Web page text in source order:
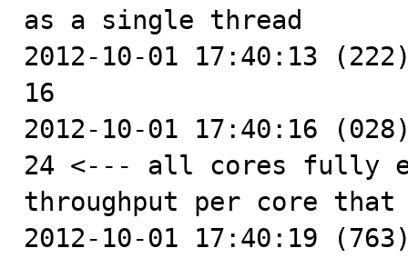
as a single thread
2012-10-01 17:40:13
16
2012-10-01 17:40:16
24 <--- all cores fully
throughput per core
2012-10-01 17:40:19